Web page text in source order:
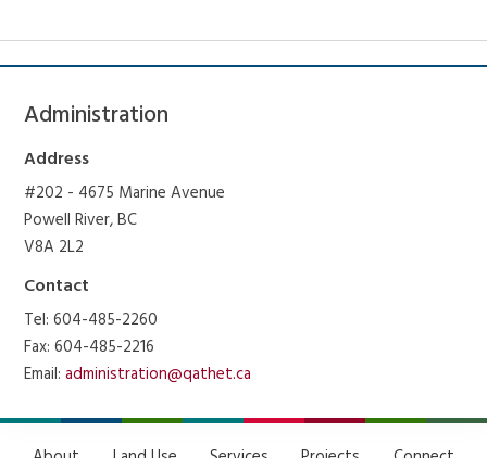
Administration
Address
#202 - 4675 Marine Avenue
Powell River, BC
V8A 2L2
Contact
Tel: 604-485-2260
Fax: 604-485-2216
Email:administration@qathet.ca